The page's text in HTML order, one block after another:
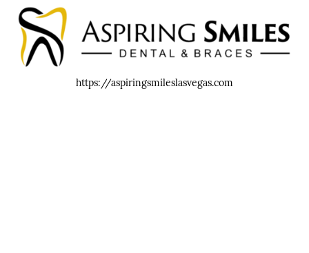
https://aspiringsmileslasvegas.com